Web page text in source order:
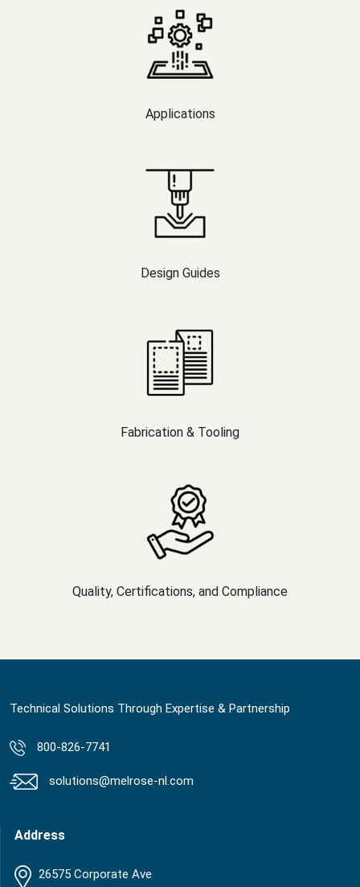
Applications
Design Guides
Fabrication & Tooling
Quality, Certifications, and Compliance
Technical Solutions Through Expertise & Partnership
800-826-7741
solutions@melrose-nl.com
Address
26575 Corporate Ave